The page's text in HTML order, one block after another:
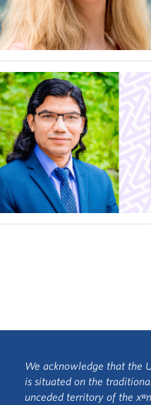
We acknowledge that the
is situated on the
unceded territory of the